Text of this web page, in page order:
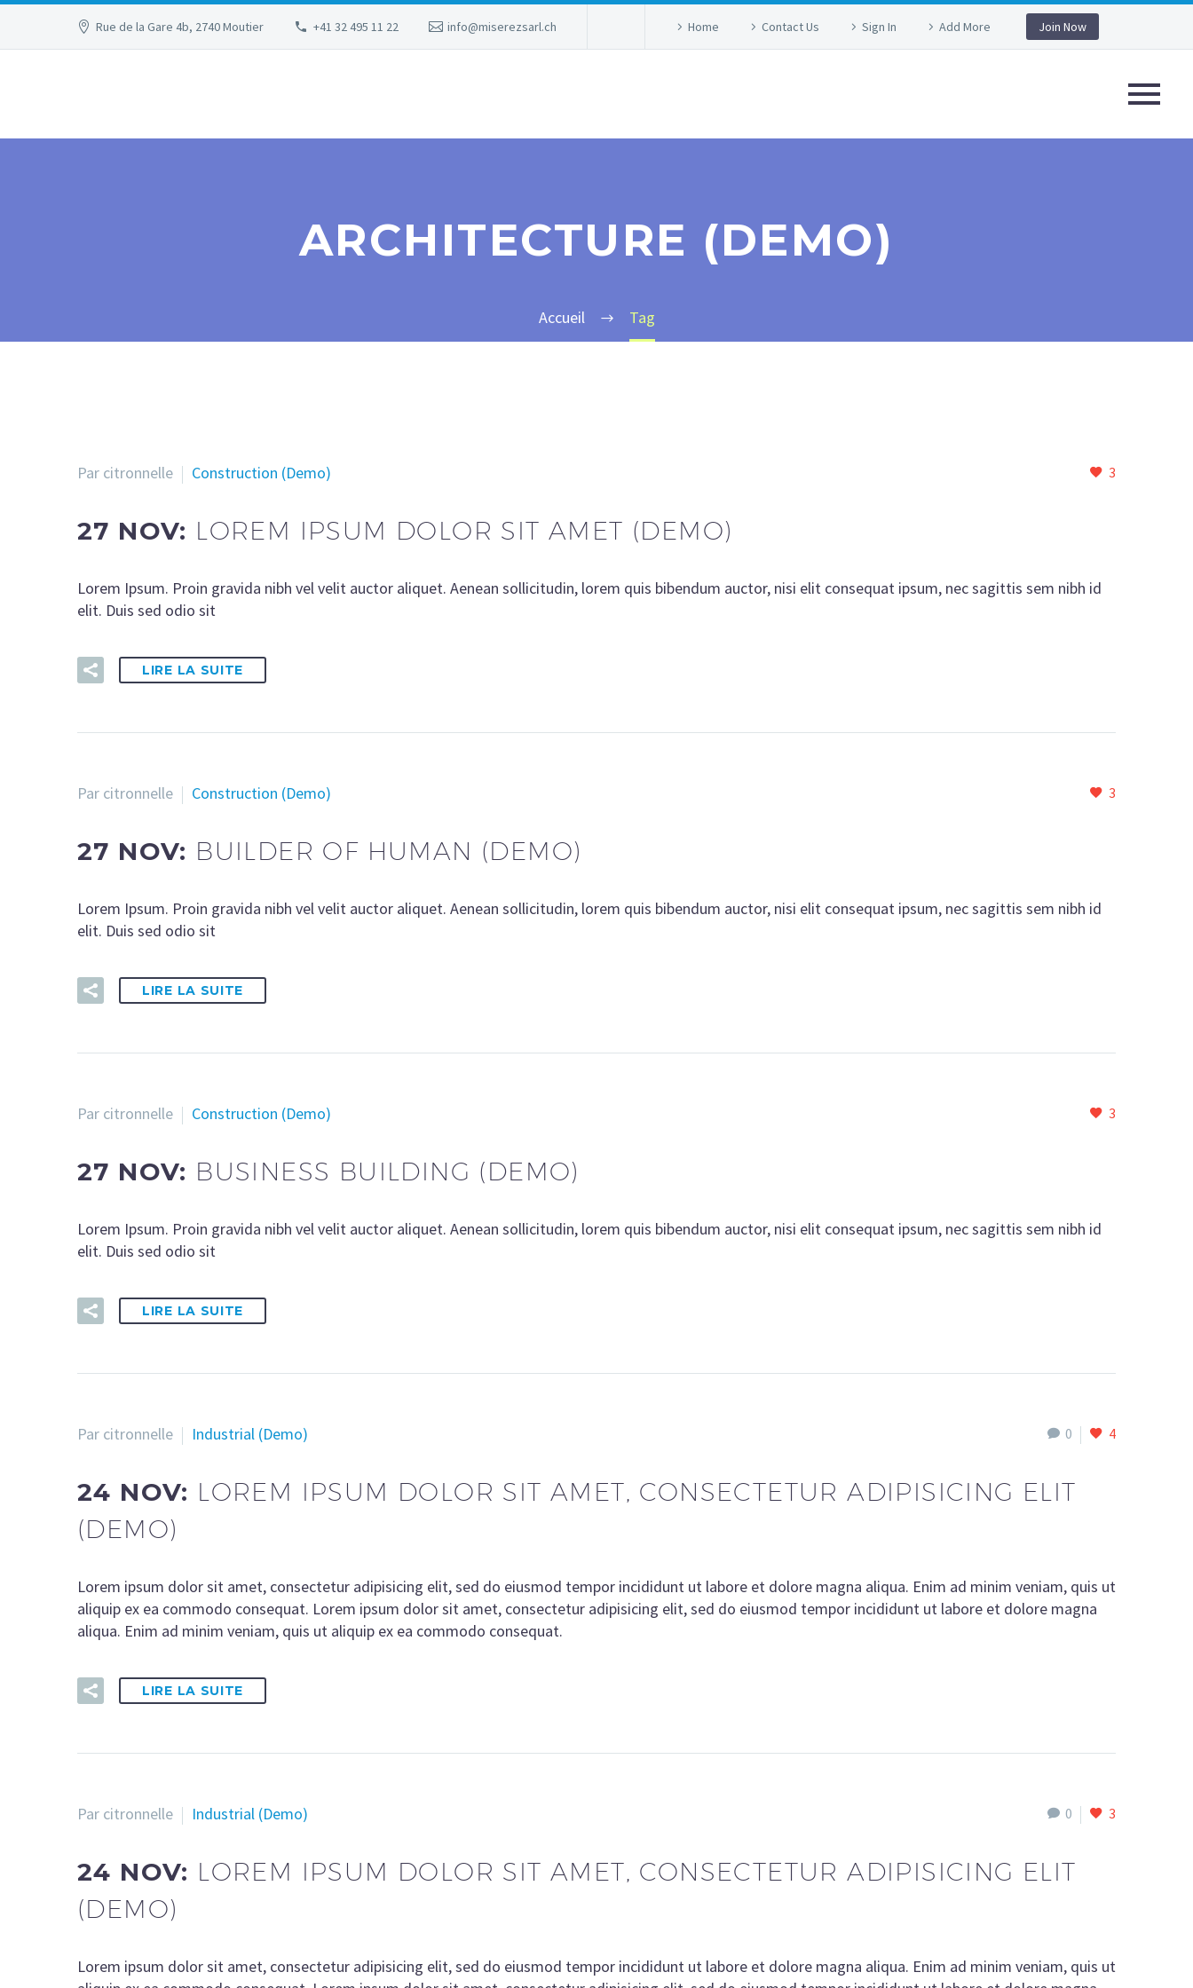
Rue de la Gare 4b, 2740 Moutier +41 32 495 11 22 info@miserezsarl.ch Home Contact Us Sign In Add More Join Now
ARCHITECTURE (DEMO)
Accueil Tag
3
Par citronnelle Construction (Demo)
27 NOV: LOREM IPSUM DOLOR SIT AMET (DEMO)
Lorem Ipsum. Proin gravida nibh vel velit auctor aliquet. Aenean sollicitudin, lorem quis bibendum auctor, nisi elit consequat ipsum, nec sagittis sem nibh id
elit. Duis sed odio sit
LIRE LA SUITE
3
Par citronnelle Construction (Demo)
27 NOV: BUILDER OF HUMAN (DEMO)
Lorem Ipsum. Proin gravida nibh vel velit auctor aliquet. Aenean sollicitudin, lorem quis bibendum auctor, nisi elit consequat ipsum, nec sagittis sem nibh id
elit. Duis sed odio sit
LIRE LA SUITE
3
Par citronnelle Construction (Demo)
27 NOV: BUSINESS BUILDING (DEMO)
Lorem Ipsum. Proin gravida nibh vel velit auctor aliquet. Aenean sollicitudin, lorem quis bibendum auctor, nisi elit consequat ipsum, nec sagittis sem nibh id
elit. Duis sed odio sit
LIRE LA SUITE
0 4
Par citronnelle Industrial (Demo)
24 NOV: LOREM IPSUM DOLOR SIT AMET, CONSECTETUR ADIPISICING ELIT
(DEMO)
Lorem ipsum dolor sit amet, consectetur adipisicing elit, sed do eiusmod tempor incididunt ut labore et dolore magna aliqua. Enim ad minim veniam, quis ut
aliquip ex ea commodo consequat. Lorem ipsum dolor sit amet, consectetur adipisicing elit, sed do eiusmod tempor incididunt ut labore et dolore magna
aliqua. Enim ad minim veniam, quis ut aliquip ex ea commodo consequat.
LIRE LA SUITE
0 3
Par citronnelle Industrial (Demo)
24 NOV: LOREM IPSUM DOLOR SIT AMET, CONSECTETUR ADIPISICING ELIT
(DEMO)
Lorem ipsum dolor sit amet, consectetur adipisicing elit, sed do eiusmod tempor incididunt ut labore et dolore magna aliqua. Enim ad minim veniam, quis ut